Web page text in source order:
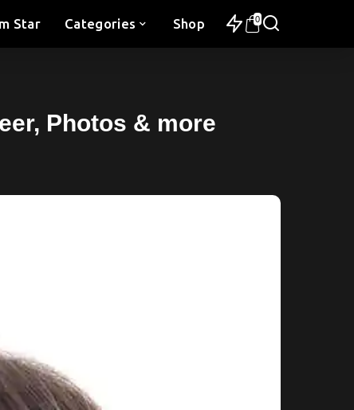
Star Categories Shop 0
Photos & more